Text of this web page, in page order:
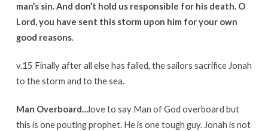
man’s sin. And don’t hold us responsible for his death. O
Lord, you have sent this storm upon him for your own
good reasons.
v.15 Finally after all else has failed, the sailors sacrifice Jonah
to the storm and to the sea.
Man Overboard…love to say Man of God overboard but
this is one pouting prophet. He is one tough guy. Jonah is not